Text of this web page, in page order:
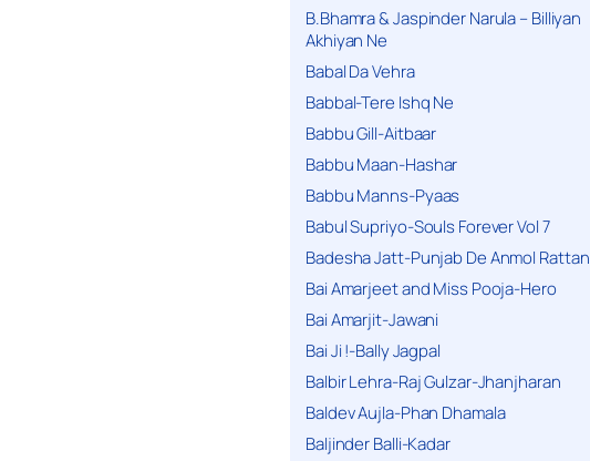
B.Bhamra & Jaspinder Narula – Billiyan
Akhiyan Ne
Babal Da Vehra
Babbal-Tere Ishq Ne
Babbu Gill-Aitbaar
Babbu Maan-Hashar
Babbu Manns-Pyaas
Babul Supriyo-Souls Forever Vol 7
Badesha Jatt-Punjab De Anmol Rattan
Bai Amarjeet and Miss Pooja-Hero
Bai Amarjit-Jawani
Bai Ji !-Bally Jagpal
Balbir Lehra-Raj Gulzar-Jhanjharan
Baldev Aujla-Phan Dhamala
Baljinder Balli-Kadar